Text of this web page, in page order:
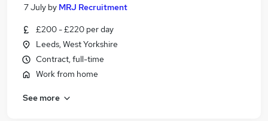
7 July by MRJ Recruitment
£200 - £220 per day
Leeds, West Yorkshire
Contract, full-time
Work from home
See more